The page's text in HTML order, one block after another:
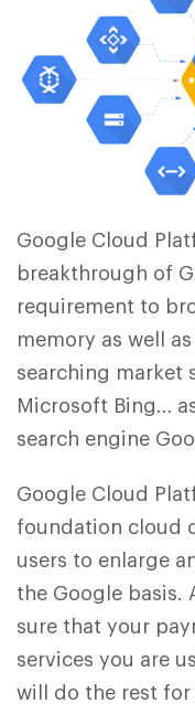
Google Cloud
breakthrough of
requirement to
memory as well
searching market
Microsoft Bing…
search engine
Google Cloud
foundation cloud
users to enlarge
the Google basis.
sure that your
services you are
will do the rest